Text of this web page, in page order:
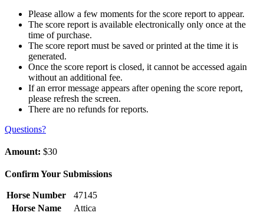
Please allow a few moments for the score report to appear.
The score report is available electronically only once at the
time of purchase.
The score report must be saved or printed at the time it is
generated.
Once the score report is closed, it cannot be accessed again
without an additional fee.
If an error message appears after opening the score report,
please refresh the screen.
There are no refunds for reports.
Questions?
Amount: $30
Confirm Your Submissions
Horse Number
47145
Horse Name
Attica